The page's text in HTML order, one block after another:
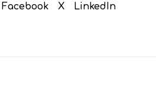
Facebook X LinkedIn